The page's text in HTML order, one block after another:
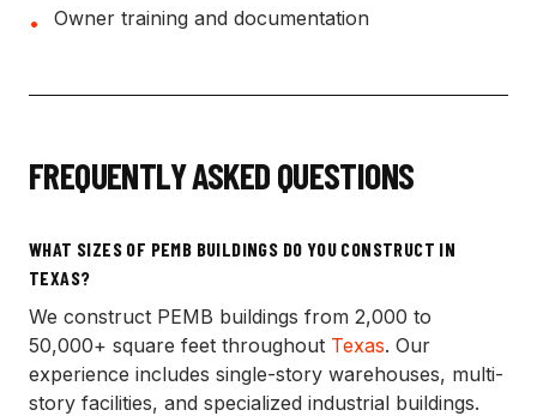
• Owner training and documentation
FREQUENTLY ASKED QUESTIONS
WHAT SIZES OF PEMB BUILDINGS DO YOU CONSTRUCT IN
TEXAS?
We construct PEMB buildings from 2,000 to
50,000+ square feet throughout Texas. Our
experience includes single-story warehouses, multi-
story facilities, and specialized industrial buildings.